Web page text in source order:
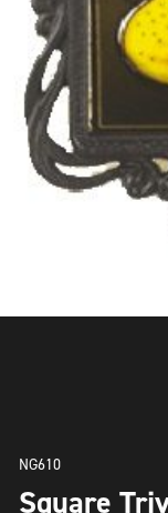
NG610
Square